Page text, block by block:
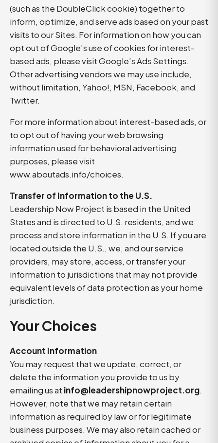
(such as the DoubleClick cookie) together to
inform, optimize, and serve ads based on your past
visits to our Sites. For information on how you can
opt out of Google’s use of cookies for interest-
based ads, please visit Google’s Ads Settings.
Other advertising vendors we may use include,
without limitation, Yahoo!, MSN, Facebook, and
Twitter.
For more information about interest-based ads, or
to opt out of having your web browsing
information used for behavioral advertising
purposes, please visit
www.aboutads.info/choices.
Transfer of Information to the U.S.
Leadership Now Project is based in the United
States and is directed to U.S. residents, and we
process and store information in the U.S. If you are
located outside the U.S., we, and our service
providers, may store, access, or transfer your
information to jurisdictions that may not provide
equivalent levels of data protection as your home
jurisdiction.
Your Choices
Account Information
You may request that we update, correct, or
delete the information you provide to us by
emailing us at info@leadershipnowproject.org.
However, note that we may retain certain
information as required by law or for legitimate
business purposes. We may also retain cached or